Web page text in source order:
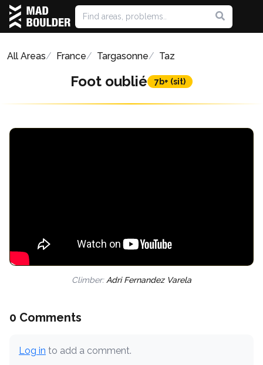
All Areas France Targasonne Taz
Foot oublié 7b+ (sit)
Climber: Adri Fernandez Varela
0 Comments
Log in to add a comment.